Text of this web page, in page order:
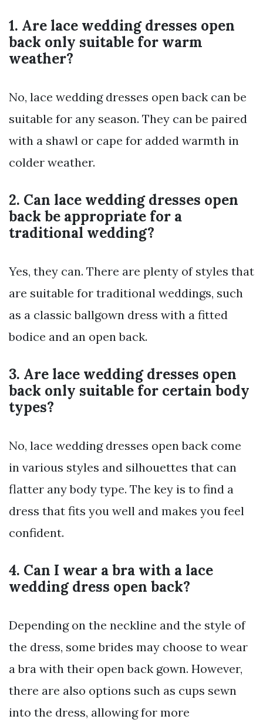
1. Are lace wedding dresses open
back only suitable for warm
weather?
No, lace wedding dresses open back can be
suitable for any season. They can be paired
with a shawl or cape for added warmth in
colder weather.
2. Can lace wedding dresses open
back be appropriate for a
traditional wedding?
Yes, they can. There are plenty of styles that
are suitable for traditional weddings, such
as a classic ballgown dress with a fitted
bodice and an open back.
3. Are lace wedding dresses open
back only suitable for certain body
types?
No, lace wedding dresses open back come
in various styles and silhouettes that can
flatter any body type. The key is to find a
dress that fits you well and makes you feel
confident.
4. Can I wear a bra with a lace
wedding dress open back?
Depending on the neckline and the style of
the dress, some brides may choose to wear
a bra with their open back gown. However,
there are also options such as cups sewn
into the dress, allowing for more